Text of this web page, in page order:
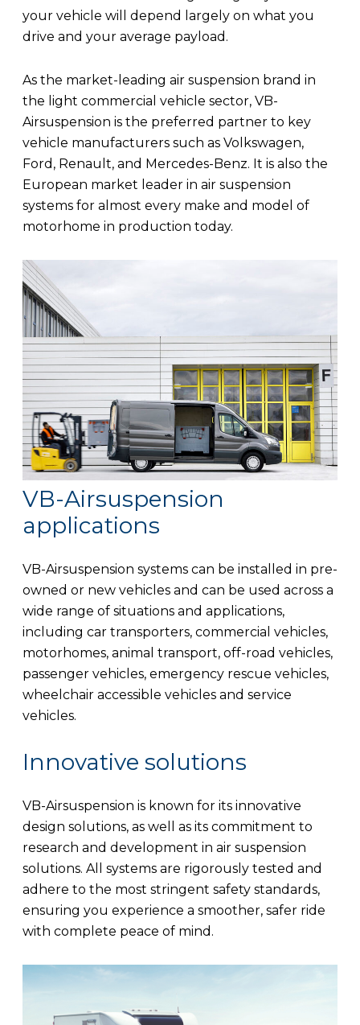
your vehicle will depend largely on what you
drive and your average payload.
As the market-leading air suspension brand in
the light commercial vehicle sector, VB-
Airsuspension is the preferred partner to key
vehicle manufacturers such as Volkswagen,
Ford, Renault, and Mercedes-Benz. It is also the
European market leader in air suspension
systems for almost every make and model of
motorhome in production today.
VB-Airsuspension
applications
VB-Airsuspension systems can be installed in pre-
owned or new vehicles and can be used across a
wide range of situations and applications,
including car transporters, commercial vehicles,
motorhomes, animal transport, off-road vehicles,
passenger vehicles, emergency rescue vehicles,
wheelchair accessible vehicles and service
vehicles.
Innovative solutions
VB-Airsuspension is known for its innovative
design solutions, as well as its commitment to
research and development in air suspension
solutions. All systems are rigorously tested and
adhere to the most stringent safety standards,
ensuring you experience a smoother, safer ride
with complete peace of mind.